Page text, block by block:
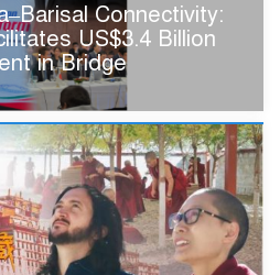
Connectivity:
US$3.4 Billion
in Bridge